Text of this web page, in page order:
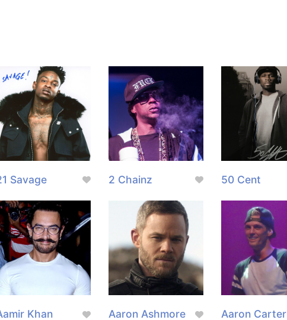
Savage 2 Chainz 50 Cent
Khan Aaron Ashmore Aaron Carter